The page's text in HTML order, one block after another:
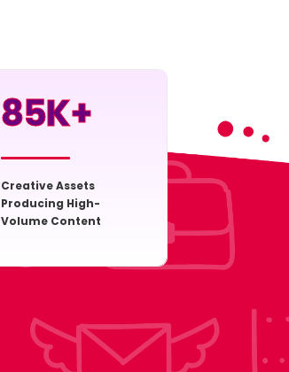
85K+
Creative Assets
Producing High-
Volume Content